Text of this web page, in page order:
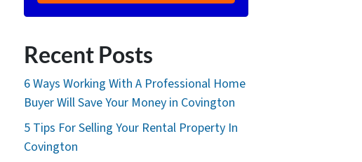
Recent Posts
6 Ways Working With A Professional Home
Buyer Will Save Your Money in Covington
5 Tips For Selling Your Rental Property In
Covington